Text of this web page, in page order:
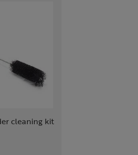
cleaning kit